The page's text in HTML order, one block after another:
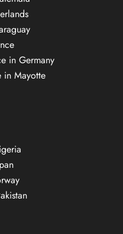
in Germany
in Mayotte